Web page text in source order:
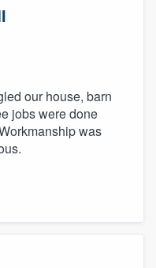
our house, barn
jobs were done
was